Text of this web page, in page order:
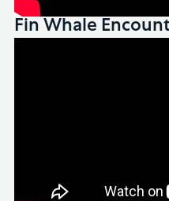
Fin Whale